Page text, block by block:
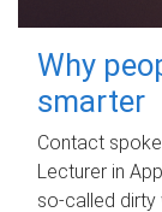
Why
smarter
Contact
Lecturer in
so-called dirty